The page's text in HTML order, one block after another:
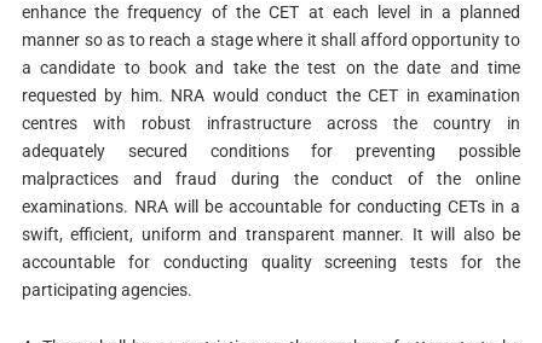
enhance the frequency of the CET at each level in a planned
manner so as to reach a stage where it shall afford opportunity to
a candidate to book and take the test on the date and time
requested by him. NRA would conduct the CET in examination
centres with robust infrastructure across the country in
adequately secured conditions for preventing possible
malpractices and fraud during the conduct of the online
examinations. NRA will be accountable for conducting CETs in a
swift, efficient, uniform and transparent manner. It will also be
accountable for conducting quality screening tests for the
participating agencies.